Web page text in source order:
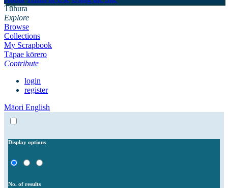
Tūhura
Explore
Browse
Collections
My Scrapbook
Tāpae kōrero
Contribute
login
register
Māori English
Display options
No. of results